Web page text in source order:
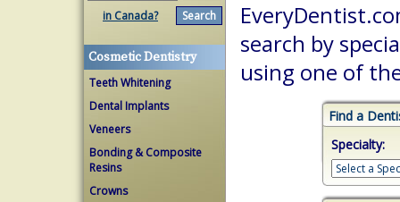
in Canada?
Cosmetic Dentistry
Teeth Whitening
Dental Implants
Veneers
Bonding & Composite
Resins
Crowns
search by
using one of
Find a
Specialty: